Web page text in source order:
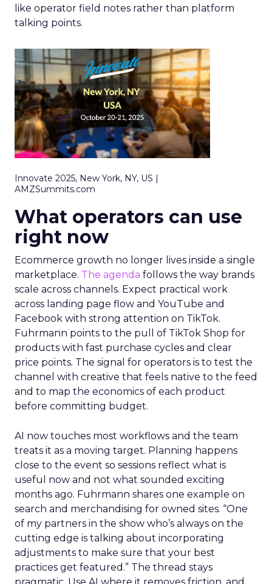
like operator field notes rather than platform
talking points.
Innovate 2025, New York, NY, US |
AMZSummits.com
What operators can use
right now
Ecommerce growth no longer lives inside a single
marketplace. The agenda follows the way brands
scale across channels. Expect practical work
across landing page flow and YouTube and
Facebook with strong attention on TikTok.
Fuhrmann points to the pull of TikTok Shop for
products with fast purchase cycles and clear
price points. The signal for operators is to test the
channel with creative that feels native to the feed
and to map the economics of each product
before committing budget.
AI now touches most workflows and the team
treats it as a moving target. Planning happens
close to the event so sessions reflect what is
useful now and not what sounded exciting
months ago. Fuhrmann shares one example on
search and merchandising for owned sites. “One
of my partners in the show who’s always on the
cutting edge is talking about incorporating
adjustments to make sure that your best
practices get featured.” The thread stays